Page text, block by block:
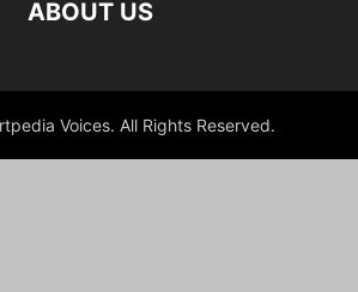
ABOUT US
Voices. All Rights Reserved.